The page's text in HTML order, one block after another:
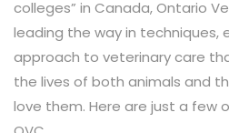
colleges” in Canada, Ontario
leading the way in techniques,
approach to veterinary care
the lives of both animals and
love them. Here are just a few